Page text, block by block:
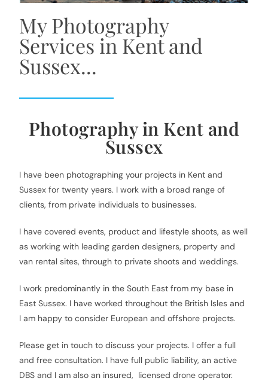
My Photography
Services in Kent and
Sussex...
Photography in Kent and
Sussex
I have been photographing your projects in Kent and
Sussex for twenty years. I work with a broad range of
clients, from private individuals to businesses.
I have covered events, product and lifestyle shoots, as well
as working with leading garden designers, property and
van rental sites, through to private shoots and weddings.
I work predominantly in the South East from my base in
East Sussex. I have worked throughout the British Isles and
I am happy to consider European and offshore projects.
Please get in touch to discuss your projects. I offer a full
and free consultation. I have full public liability, an active
DBS and I am also an insured, licensed drone operator.